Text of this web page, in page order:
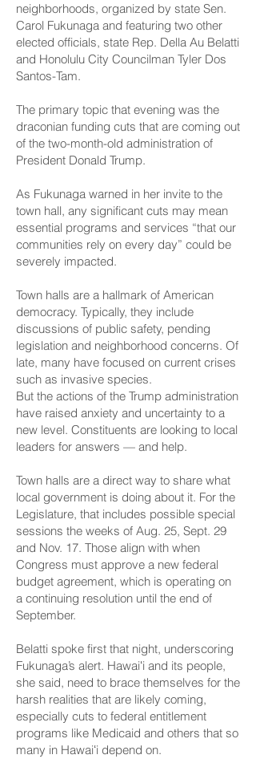
neighborhoods, organized by state Sen.
Carol Fukunaga and featuring two other
elected officials, state Rep. Della Au Belatti
and Honolulu City Councilman Tyler Dos
Santos-Tam.
The primary topic that evening was the
draconian funding cuts that are coming out
of the two-month-old administration of
President Donald Trump.
As Fukunaga warned in her invite to the
town hall, any significant cuts may mean
essential programs and services “that our
communities rely on every day” could be
severely impacted.
Town halls are a hallmark of American
democracy. Typically, they include
discussions of public safety, pending
legislation and neighborhood concerns. Of
late, many have focused on current crises
such as invasive species.
But the actions of the Trump administration
have raised anxiety and uncertainty to a
new level. Constituents are looking to local
leaders for answers — and help.
Town halls are a direct way to share what
local government is doing about it. For the
Legislature, that includes possible special
sessions the weeks of Aug. 25, Sept. 29
and Nov. 17. Those align with when
Congress must approve a new federal
budget agreement, which is operating on
a continuing resolution until the end of
September.
Belatti spoke first that night, underscoring
Fukunaga’s alert. Hawaiʻi and its people,
she said, need to brace themselves for the
harsh realities that are likely coming,
especially cuts to federal entitlement
programs like Medicaid and others that so
many in Hawaiʻi depend on.